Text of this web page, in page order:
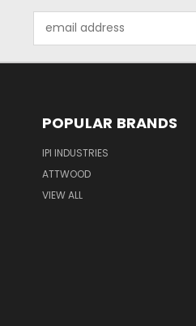
Address
POPULAR BRANDS
IPI INDUSTRIES
ATTWOOD
VIEW ALL